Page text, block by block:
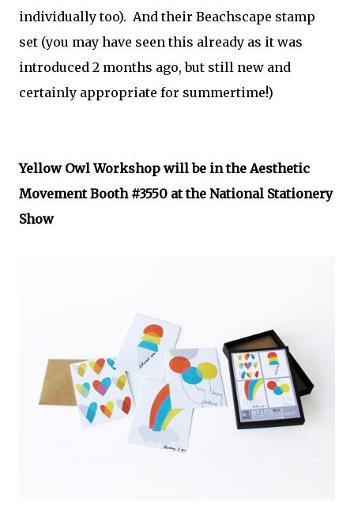
individually too). And their Beachscape stamp
set (you may have seen this already as it was
introduced 2 months ago, but still new and
certainly appropriate for summertime!)
Yellow Owl Workshop will be in the Aesthetic
Movement Booth #3550 at the National Stationery
Show